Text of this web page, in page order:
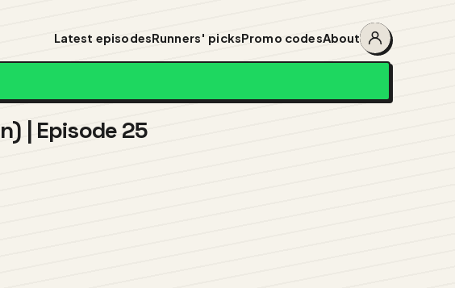
Latest episodesRunners' picksPromo codesAbout
Account
menu
| Episode 25